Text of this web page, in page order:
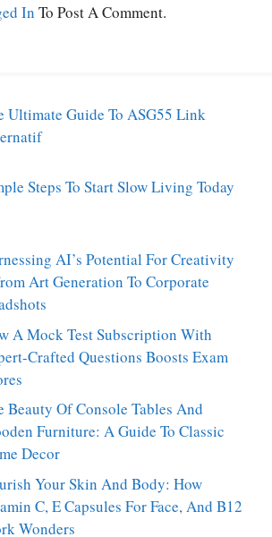
In To Post A Comment.
Ultimate Guide To ASG55 Link
Steps To Start Slow Living Today
AI’s Potential For Creativity
Art Generation To Corporate
A Mock Test Subscription With
Crafted Questions Boosts Exam
Beauty Of Console Tables And
Furniture: A Guide To Classic
Decor
Your Skin And Body: How
C, E Capsules For Face, And B12
Wonders